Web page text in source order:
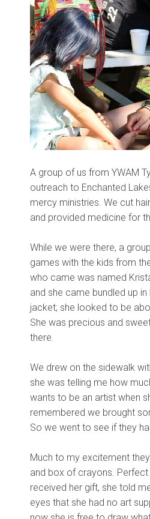
A group of us from YWAM
outreach to Enchanted
mercy ministries. We cut
and provided medicine for
While we were there, a
games with the kids from
who came was named
and she came bundled up in
jacket; she looked to be
She was precious and
there.
We drew on the sidewalk
she was telling me how
wants to be an artist when
remembered we brought
So we went to see if they
Much to my excitement
and box of crayons. Perfect
received her gift, she told
eyes that she had no art